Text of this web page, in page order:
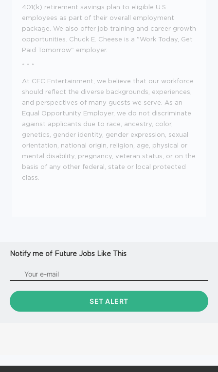
401(k) retirement savings plan to eligible U.S.
employees as part of their overall employment
package. We also offer job training and career growth
opportunities. Chuck E. Cheese is a "Work Today, Get
Paid Tomorrow" employer.
* * *
At CEC Entertainment, we believe that our workforce
should reflect the diverse backgrounds, experiences,
and perspectives of many guests we serve. As an
Equal Opportunity Employer, we do not discriminate
against applicants due to race, ancestry, color,
genetics, gender identity, gender expression, sexual
orientation, national origin, religion, age, physical or
mental disability, pregnancy, veteran status, or on the
basis of any other federal, state or local protected
class.
Notify me of Future Jobs Like This